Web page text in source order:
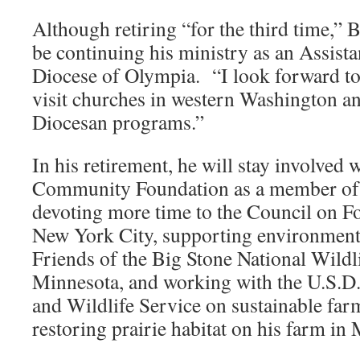
Although retiring “for the third time,”
be continuing his ministry as an
Diocese of Olympia. “I look forward
visit churches in western Washington
Diocesan programs.”
In his retirement, he will stay involved
Community Foundation as a member
devoting more time to the Council on
New York City, supporting
Friends of the Big Stone National
Minnesota, and working with the
and Wildlife Service on sustainable
restoring prairie habitat on his farm in